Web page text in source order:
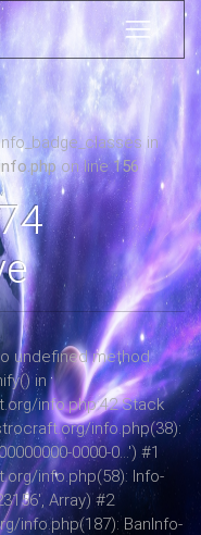
in
on line156
undefined method
in
info.php:42 Stack
info.php(38):
0000-0...') #1
info.php(58): Info-
Array) #2
info.php(187): BanInfo-